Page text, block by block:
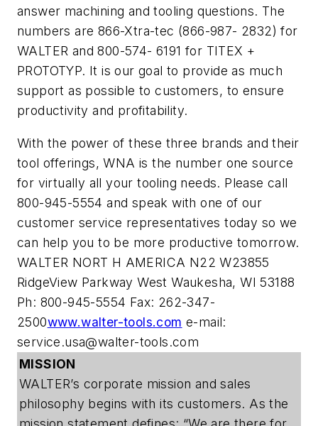
answer machining and tooling questions. The
numbers are 866-Xtra-tec (866-987- 2832) for
WALTER and 800-574- 6191 for TITEX +
PROTOTYP. It is our goal to provide as much
support as possible to customers, to ensure
productivity and profitability.
With the power of these three brands and their
tool offerings, WNA is the number one source
for virtually all your tooling needs. Please call
800-945-5554 and speak with one of our
customer service representatives today so we
can help you to be more productive tomorrow.
WALTER NORT H AMERICA N22 W23855
RidgeView Parkway West Waukesha, WI 53188
Ph: 800-945-5554 Fax: 262-347-
2500www.walter-tools.com e-mail:
service.usa@walter-tools.com
MISSION
WALTER’s corporate mission and sales
philosophy begins with its customers. As the